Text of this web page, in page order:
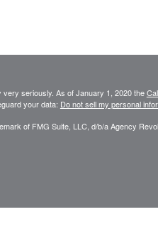
seriously. As of January 1, 2020 the
your data: Do not sell my personal
of FMG Suite, LLC, d/b/a Agency